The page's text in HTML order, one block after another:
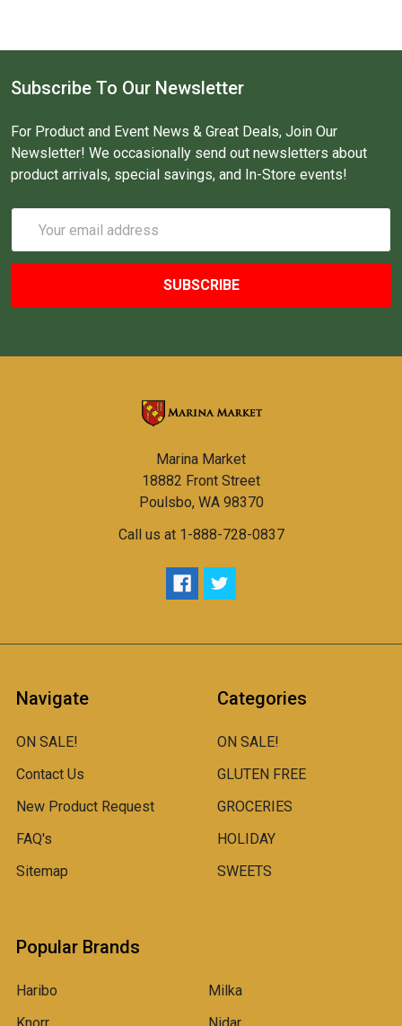
Subscribe To Our Newsletter
For Product and Event News & Great Deals, Join Our
Newsletter! We occasionally send out newsletters about
product arrivals, special savings, and In-Store events!
Address
Marina Market
18882 Front Street
Poulsbo, WA 98370
Call us at 1-888-728-0837
Navigate
ON SALE!
Contact Us
New Product Request
FAQ's
Sitemap
Categories
ON SALE!
GLUTEN FREE
GROCERIES
HOLIDAY
SWEETS
Popular Brands
Haribo
Milka